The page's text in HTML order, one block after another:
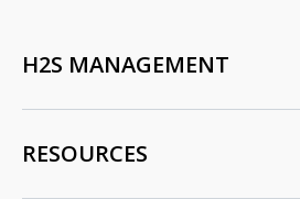
H2S MANAGEMENT
RESOURCES